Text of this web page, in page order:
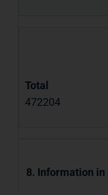
Total
472204
8. Information